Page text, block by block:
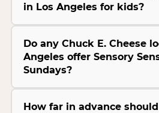
in Los Angeles for kids?
Do any Chuck E. Cheese
Angeles offer Sensory
Sundays?
How far in advance